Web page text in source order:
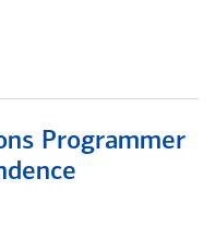
Programmer